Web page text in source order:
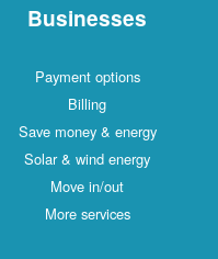
Businesses
Payment options
Billing
Save money & energy
Solar & wind energy
Move in/out
More services